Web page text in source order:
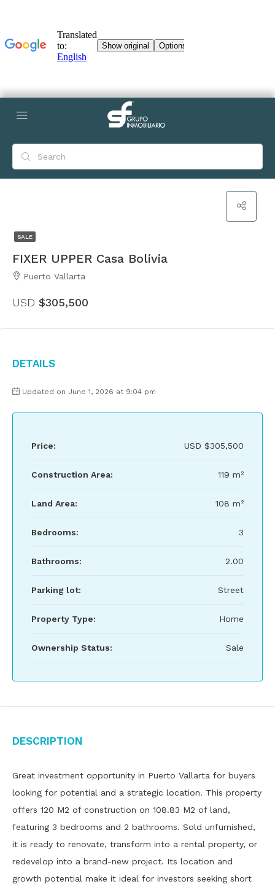
SALE
FIXER UPPER Casa Bolivia
Puerto Vallarta
USD $305,500
Details
Updated on June 1, 2026 at 9:04 pm
Price: USD $305,500
Construction Area: 119 m²
Land Area: 108 m²
Bedrooms: 3
Bathrooms: 2.00
Parking lot: Street
Property Type: Home
Ownership Status: Sale
Description
Great investment opportunity in Puerto Vallarta for buyers
looking for potential and a strategic location. This property
offers 120 M2 of construction on 108.83 M2 of land,
featuring 3 bedrooms and 2 bathrooms. Sold unfurnished,
it is ready to renovate, transform into a rental property, or
redevelop into a brand-new project. Its location and
growth potential make it ideal for investors seeking short